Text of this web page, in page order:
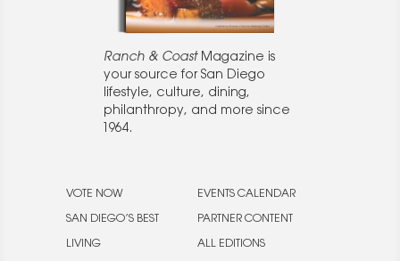
Ranch & CoastMagazine is
your source for San Diego
lifestyle, culture, dining,
philanthropy, and more since
1964.
VOTE NOW
SAN DIEGO’S BEST
LIVING
EVENTS CALENDAR
PARTNER CONTENT
ALL EDITIONS